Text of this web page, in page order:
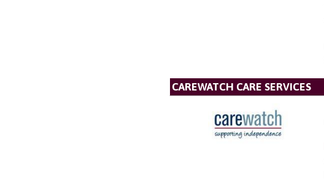
CAREWATCH CARE SERVICES